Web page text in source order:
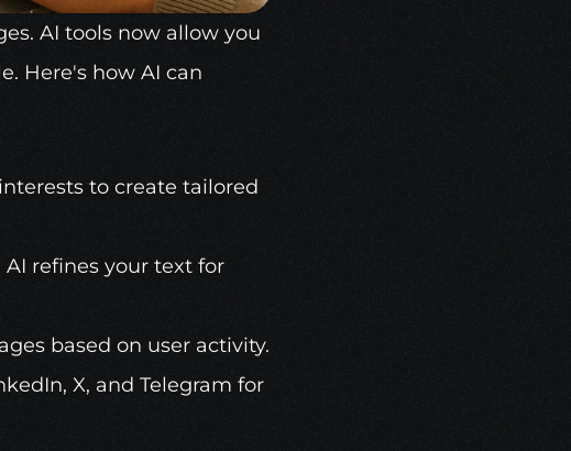
AI tools now allow you
Here's how AI can
to create tailored
refines your text for
based on user activity.
X, and Telegram for